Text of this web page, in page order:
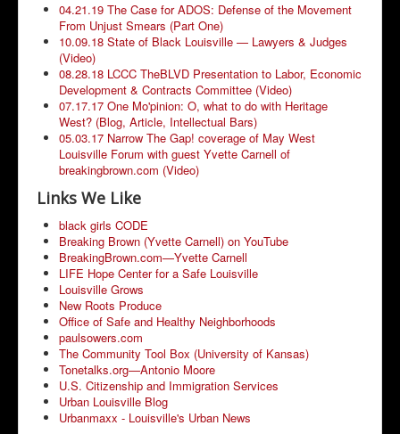
04.21.19 The Case for ADOS: Defense of the Movement
From Unjust Smears (Part One)
10.09.18 State of Black Louisville — Lawyers & Judges
(Video)
08.28.18 LCCC TheBLVD Presentation to Labor, Economic
Development & Contracts Committee (Video)
07.17.17 One Mo'pinion: O, what to do with Heritage
West? (Blog, Article, Intellectual Bars)
05.03.17 Narrow The Gap! coverage of May West
Louisville Forum with guest Yvette Carnell of
breakingbrown.com (Video)
Links We Like
black girls CODE
Breaking Brown (Yvette Carnell) on YouTube
BreakingBrown.com—Yvette Carnell
LIFE Hope Center for a Safe Louisville
Louisville Grows
New Roots Produce
Office of Safe and Healthy Neighborhoods
paulsowers.com
The Community Tool Box (University of Kansas)
Tonetalks.org—Antonio Moore
U.S. Citizenship and Immigration Services
Urban Louisville Blog
Urbanmaxx - Louisville's Urban News